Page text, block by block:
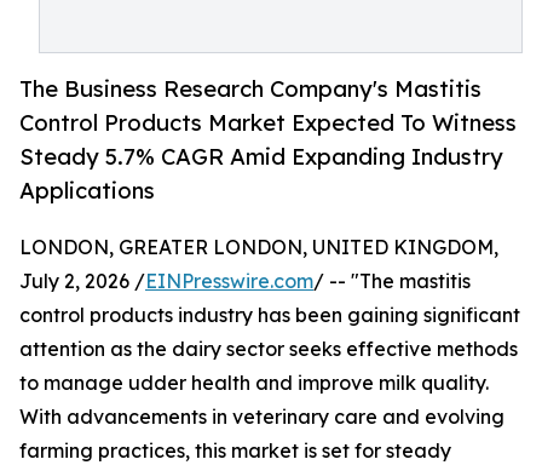
The Business Research Company's Mastitis
Control Products Market Expected To Witness
Steady 5.7% CAGR Amid Expanding Industry
Applications
LONDON, GREATER LONDON, UNITED KINGDOM,
July 2, 2026 /EINPresswire.com/ -- "The mastitis
control products industry has been gaining significant
attention as the dairy sector seeks effective methods
to manage udder health and improve milk quality.
With advancements in veterinary care and evolving
farming practices, this market is set for steady